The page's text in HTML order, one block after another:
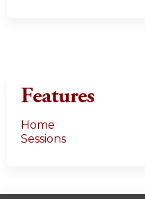
Features
Home
Sessions